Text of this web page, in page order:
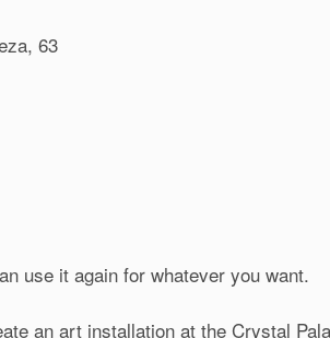
63
use it again for whatever you want.
an art installation at the Crystal